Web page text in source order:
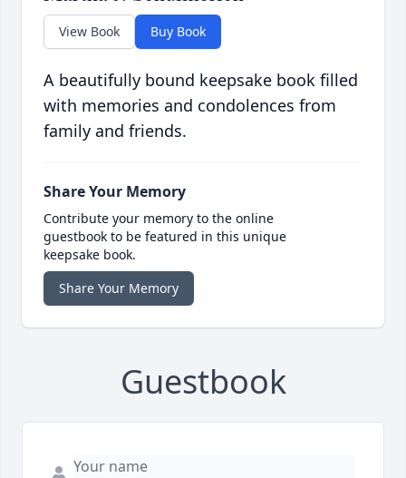
View Book Buy Book
A beautifully bound keepsake book filled
with memories and condolences from
family and friends.
Share Your Memory
Contribute your memory to the online
guestbook to be featured in this unique
keepsake book.
Share Your Memory
Guestbook